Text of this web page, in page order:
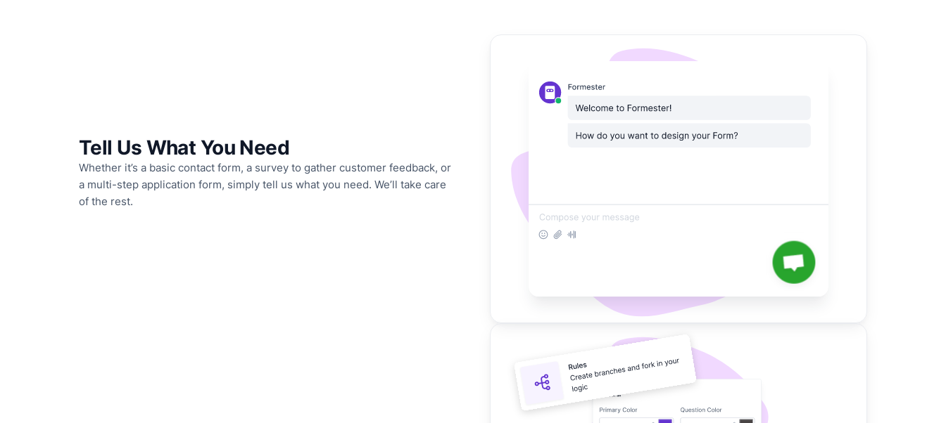
Tell Us What You Need
Whether it’s a basic contact form, a survey to gather customer feedback, or
a multi-step application form, simply tell us what you need. We’ll take care
of the rest.